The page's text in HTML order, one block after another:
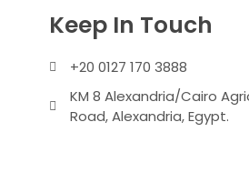
Keep In Touch
+20 0127 170 3888
KM 8 Alexandria/Cairo
Road, Alexandria, Egypt.